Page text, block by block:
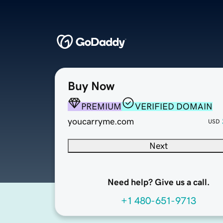
Buy Now
PREMIUM
VERIFIED DOMAIN
youcarryme.com
USD
Next
Need help? Give us a call.
+1 480-651-9713